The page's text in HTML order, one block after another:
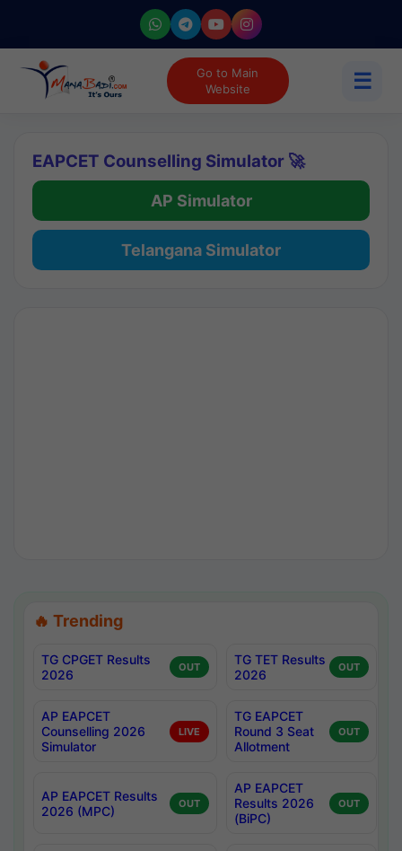
Go to Main
Website
☰
EAPCET Counselling Simulator 🚀
AP Simulator
Telangana Simulator
🔥 Trending
TG CPGET Results
2026
OUT
TG TET Results
2026
OUT
AP EAPCET
Counselling 2026
Simulator
LIVE
TG EAPCET
Round 3 Seat
Allotment
OUT
AP EAPCET Results
2026 (MPC)
OUT
AP EAPCET
Results 2026
(BiPC)
OUT